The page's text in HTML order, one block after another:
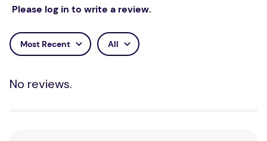
Please log in to write a review.
Most Recent All
No reviews.